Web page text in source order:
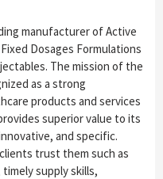
manufacturer of Active
Dosages Formulations
The mission of the
as a strong
products and services
superior value to its
and specific.
trust them such as
supply skills,